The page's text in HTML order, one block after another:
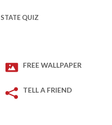
STATE QUIZ
FREE WALLPAPER
TELL A FRIEND